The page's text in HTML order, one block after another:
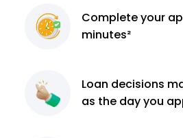
Completeyour
minutes²
Loan decisions
as the day you